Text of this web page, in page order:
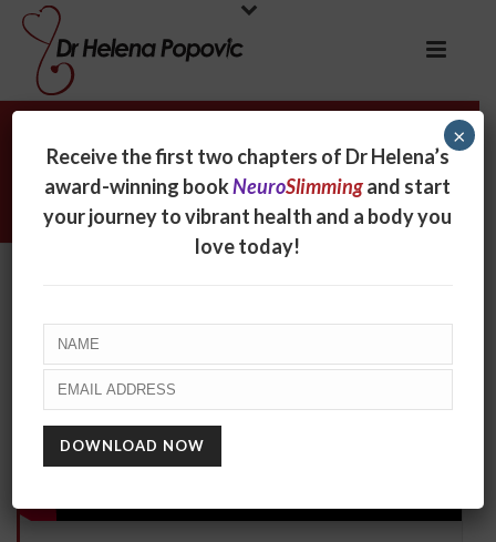
Archives
Tag Archives for: "Southern Cross News"
Receive the first two chapters of Dr Helena’s
award-winning bookNeuroSlimmingand start
your journey to vibrant health and a body you
love today!
×